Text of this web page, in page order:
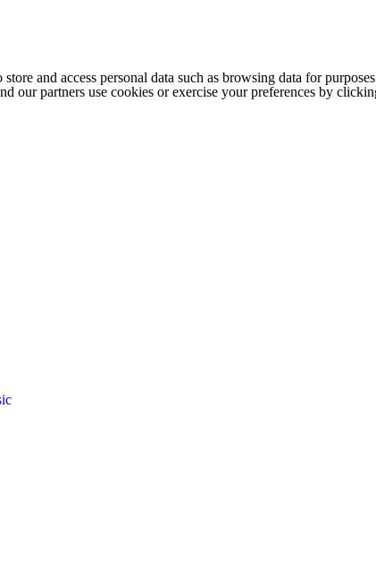
store and access personal data such as browsing data for
our partners use cookies or exercise your preferences by